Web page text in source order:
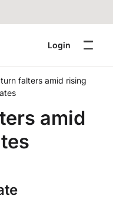
Login
falters amid rising
amid